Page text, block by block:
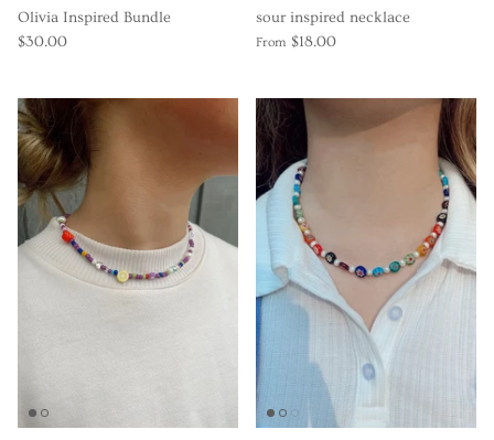
Olivia Inspired Bundle
$30.00
sour inspired necklace
From $18.00